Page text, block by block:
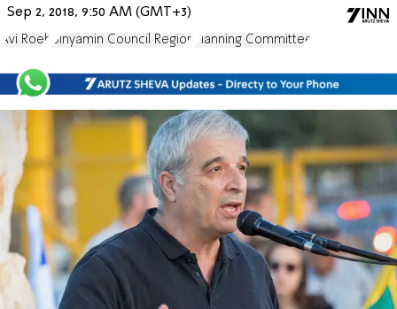
Sep 2, 2018, 9:50 AM (GMT+3)
Avi Roeh Binyamin Council Region Planning Committee